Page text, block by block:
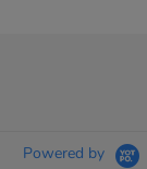
Powered by